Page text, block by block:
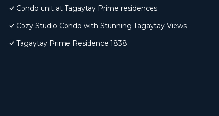
Condo unit at Tagaytay Prime residences
Cozy Studio Condo with Stunning Tagaytay Views
Tagaytay Prime Residence 1838